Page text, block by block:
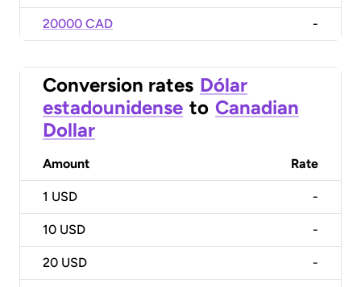
20000 CAD -
Conversion rates Dólar
estadounidense to Canadian
Dollar
Amount Rate
1 USD -
10 USD -
20 USD -